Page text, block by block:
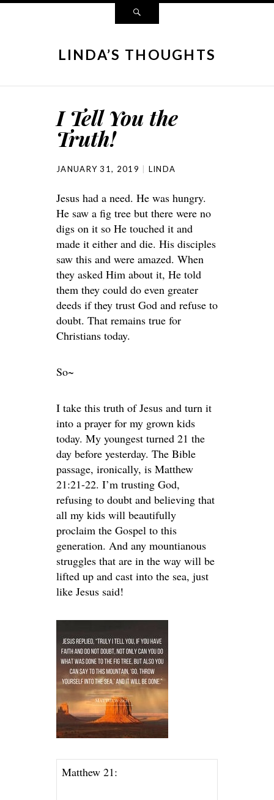
LINDA’S THOUGHTS
I Tell You the
Truth!
JANUARY 31, 2019 LINDA
Jesus had a need. He was hungry.
He saw a fig tree but there were no
digs on it so He touched it and
made it either and die. His disciples
saw this and were amazed. When
they asked Him about it, He told
them they could do even greater
deeds if they trust God and refuse to
doubt. That remains true for
Christians today.
So~
I take this truth of Jesus and turn it
into a prayer for my grown kids
today. My youngest turned 21 the
day before yesterday. The Bible
passage, ironically, is Matthew
21:21-22. I’m trusting God,
refusing to doubt and believing that
all my kids will beautifully
proclaim the Gospel to this
generation. And any mountianous
struggles that are in the way will be
lifted up and cast into the sea, just
like Jesus said!
Matthew 21: